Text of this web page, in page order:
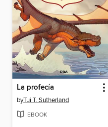
La profecía
byTui T. Sutherland
EBOOK